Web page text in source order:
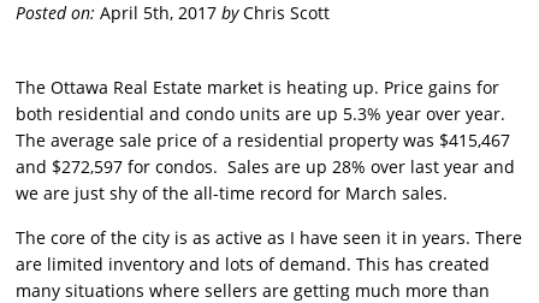
Posted on: April 5th, 2017byChris Scott
The Ottawa Real Estate market is heating up. Price gains for
both residential and condo units are up 5.3% year over year.
The average sale price of a residential property was $415,467
and $272,597 for condos. Sales are up 28% over last year and
we are just shy of the all-time record for March sales.
The core of the city is as active as I have seen it in years. There
are limited inventory and lots of demand. This has created
many situations where sellers are getting much more than